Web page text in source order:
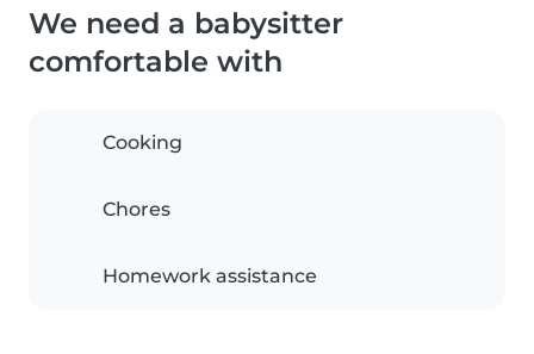
We need a babysitter
comfortable with
Cooking
Chores
Homework assistance